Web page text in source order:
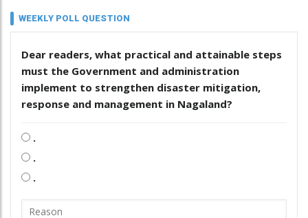
WEEKLY POLL QUESTION
Dear readers, what practical and attainable steps
must the Government and administration
implement to strengthen disaster mitigation,
response and management in Nagaland?
.
.
.